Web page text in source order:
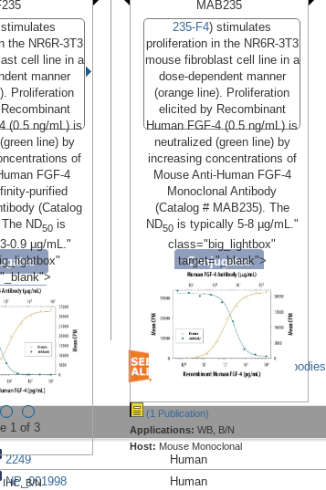
the NR6R-3T3
cell line in a
manner
Proliferation
(0.5 ng/mL) is
line) by
of
FGF-4
purified
(Catalog
ND50 is
0.9 µg/mL."
1 of 3
IHC, B/N
MAB235
235-F4) stimulates
proliferation in the NR6R-3T3
mouse fibroblast cell line in a
dose-dependent manner
(orange line). Proliferation
elicited by Recombinant
Human FGF-4 (0.5 ng/mL) is
neutralized (green line) by
increasing concentrations of
Mouse Anti-Human FGF-4
Monoclonal Antibody
(Catalog # MAB235). The
ND50is typically 5-8 µg/mL."
class="big_lightbox"
target="_blank">
(1 Publication)
Applications: WB, B/N
Host: Mouse Monoclonal
Conjugates
Formulations
More Read More
We have 31 FGF-4 Antibodies
2249
Human
NP_001998
Human